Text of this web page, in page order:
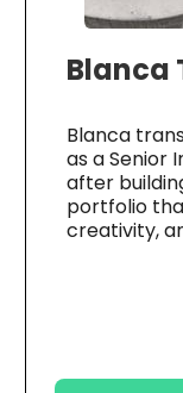
Blanca
Blanca
as a Senior
after
portfolio
creativity,